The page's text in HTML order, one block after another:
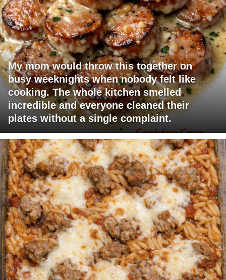
My mom would throw this together on
busy weeknights when nobody felt like
cooking. The whole kitchen smelled
incredible and everyone cleaned their
plates without a single complaint.